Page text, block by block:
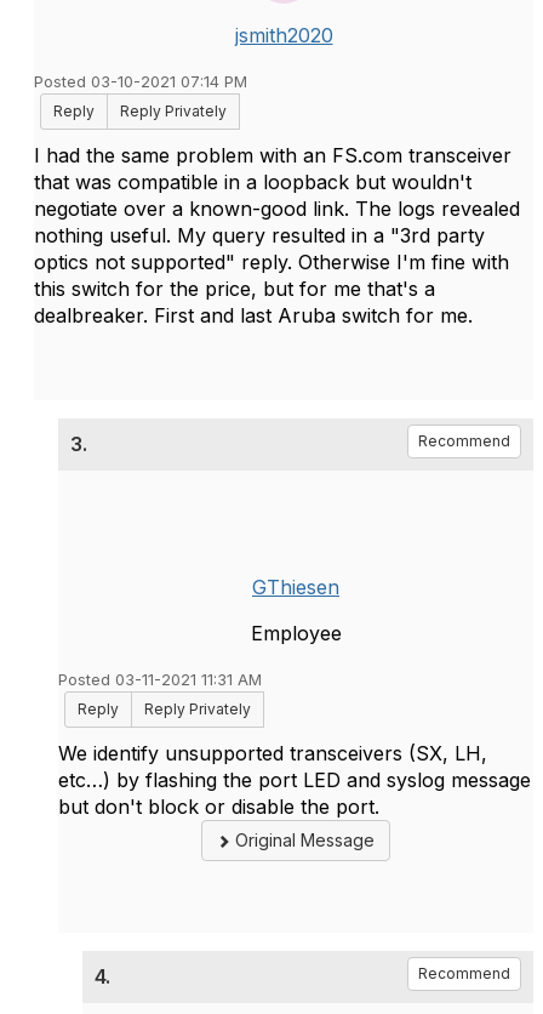
jsmith2020
Posted 03-10-2021 07:14 PM
Reply
Reply Privately
I had the same problem with an FS.com transceiver
that was compatible in a loopback but wouldn't
negotiate over a known-good link. The logs revealed
nothing useful. My query resulted in a "3rd party
optics not supported" reply. Otherwise I'm fine with
this switch for the price, but for me that's a
dealbreaker. First and last Aruba switch for me.
3. Recommend
GThiesen
Employee
Posted 03-11-2021 11:31 AM
Reply
Reply Privately
We identify unsupported transceivers (SX, LH,
etc…) by flashing the port LED and syslog message
but don't block or disable the port.
Original Message
4. Recommend